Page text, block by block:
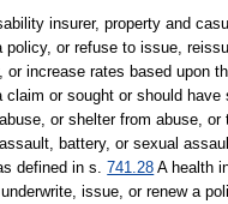
insurer, property and
policy, or refuse to issue,
increase rates based upon
or sought or should
or shelter from abuse,
battery, or sexual
defined in s.741.28 A health
issue, or renew a